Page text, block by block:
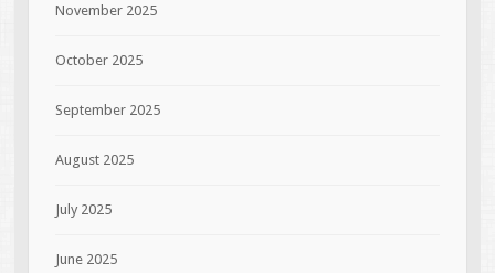
November 2025
October 2025
September 2025
August 2025
July 2025
June 2025